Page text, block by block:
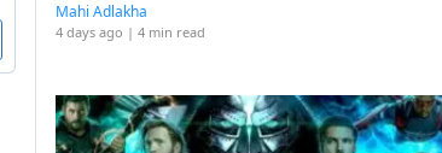
Mahi Adlakha
4 days ago | 4 min read